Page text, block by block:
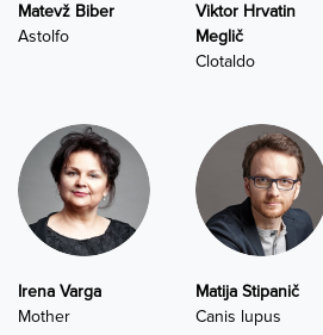
Matevž Biber
Astolfo
Viktor Hrvatin
Meglič
Clotaldo
Irena Varga
Mother
Matija Stipanič
Canis lupus